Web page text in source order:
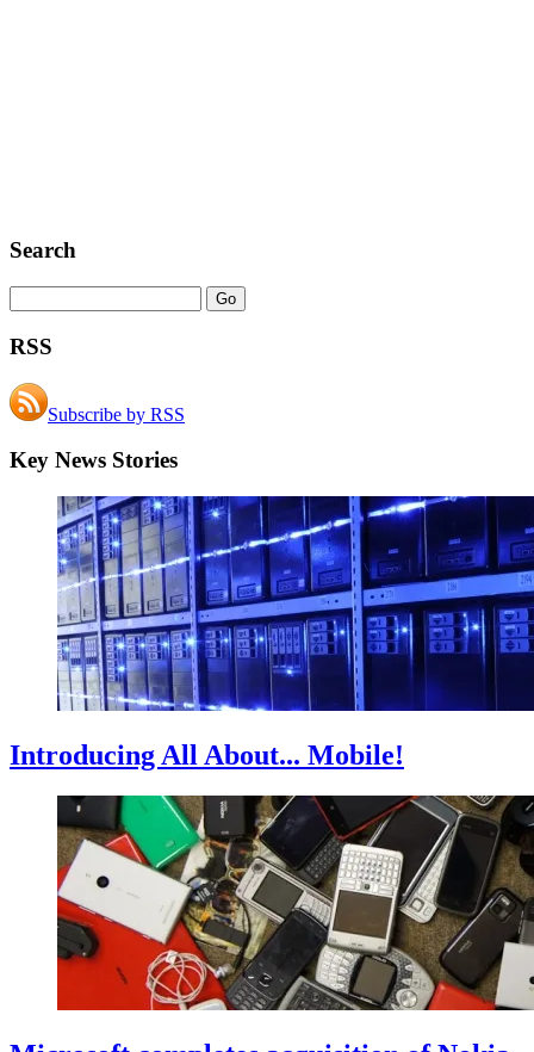
Search
RSS
Subscribe by RSS
Key News Stories
Introducing All About... Mobile!